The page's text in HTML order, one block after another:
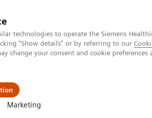
technologies to operate the Siemens
"Show details" or by referring to our
change your consent and cookie
Marketing